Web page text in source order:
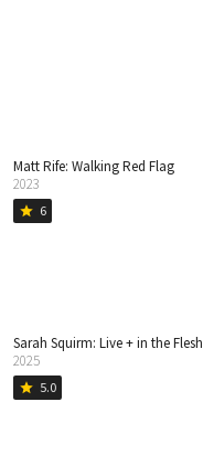
Matt Rife: Walking Red Flag
2023
star 6
Sarah Squirm: Live + in the Flesh
2025
star 5.0